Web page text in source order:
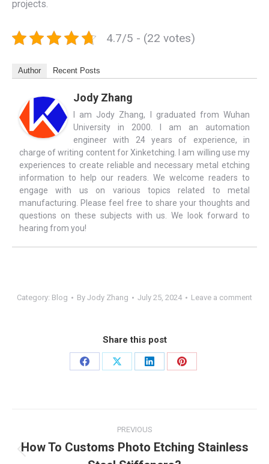
projects.
4.7/5 - (22 votes)
Author Recent Posts
Jody Zhang
I am Jody Zhang, I graduated from Wuhan
University in 2000. I am an automation
engineer with 24 years of experience, in
charge of writing content for Xinketching. I am willing use my
experiences to create reliable and necessary metal etching
information to help our readers. We welcome readers to
engage with us on various topics related to metal
manufacturing. Please feel free to share your thoughts and
questions on these subjects with us. We look forward to
hearing from you!
Category: Blog By Jody Zhang July 25, 2024 Leave a comment
Share this post
Share
Share
Share
Share
navigation
PREVIOUS
How To Customs Photo Etching Stainless